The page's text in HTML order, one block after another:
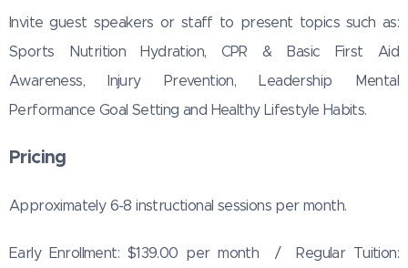
Invite guest speakers or staff to present topics such as:
Sports Nutrition Hydration, CPR & Basic First Aid
Awareness, Injury Prevention, Leadership Mental
Performance Goal Setting and Healthy Lifestyle Habits.
Pricing
Approximately 6-8 instructional sessions per month.
Early Enrollment: $139.00 per month / Regular Tuition: